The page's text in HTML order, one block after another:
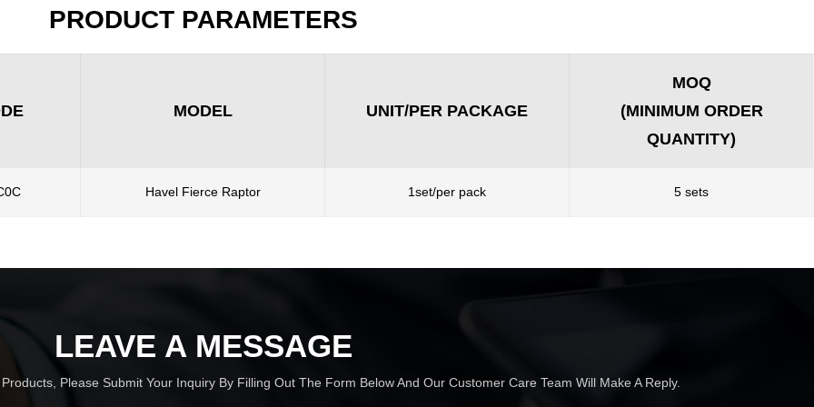
PRODUCT PARAMETERS
MODEL UNIT/PER PACKAGE
MOQ
(MINIMUM ORDER
QUANTITY)
Havel Fierce Raptor 1set/per pack 5 sets
LEAVE A MESSAGE
Please Submit Your Inquiry By Filling Out The Form Below And Our Customer Care Team Will Make A Reply.